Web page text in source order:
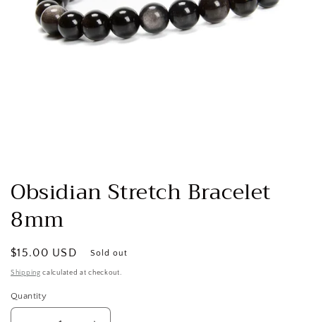
in
modal
Obsidian Stretch Bracelet
8mm
Regular
price
$15.00 USD Sold out
Shipping calculated at checkout.
Quantity